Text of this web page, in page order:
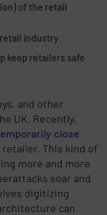
of the retail
industry
keep retailers safe
and other
UK. Recently,
close
This kind of
more and more
soar and
digitizing
can